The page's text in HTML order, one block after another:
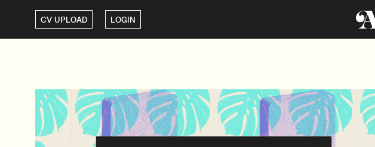
CV UPLOAD LOGIN